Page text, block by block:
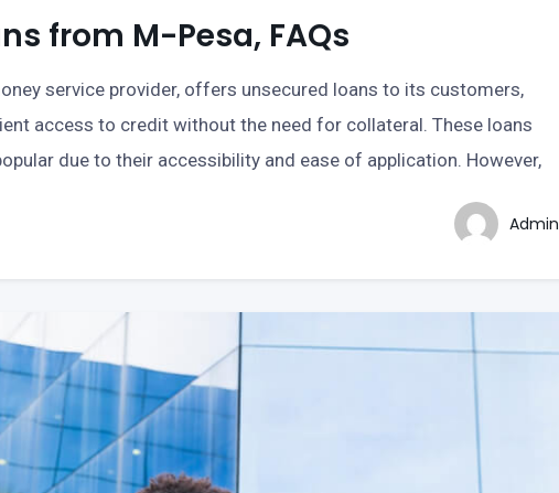
from M-Pesa, FAQs
service provider, offers unsecured loans to its customers,
access to credit without the need for collateral. These loans
due to their accessibility and ease of application. However,
Admin